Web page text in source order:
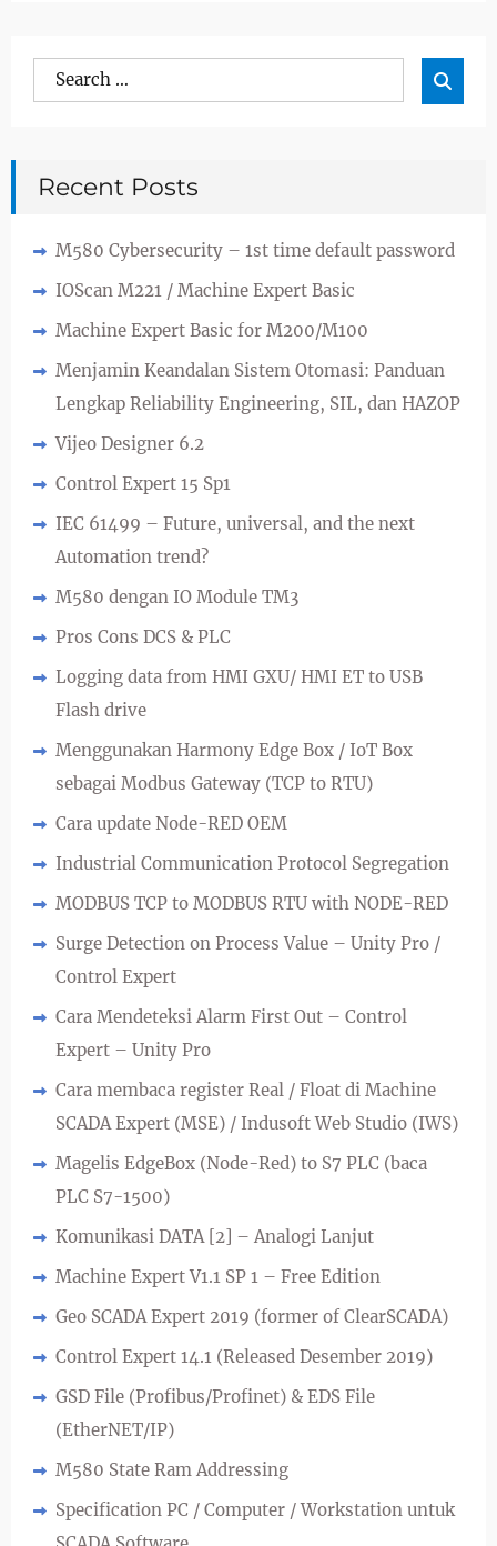
Search
for:

Recent Posts
M580 Cybersecurity – 1st time default password
IOScan M221 / Machine Expert Basic
Machine Expert Basic for M200/M100
Menjamin Keandalan Sistem Otomasi: Panduan
Lengkap Reliability Engineering, SIL, dan HAZOP
Vijeo Designer 6.2
Control Expert 15 Sp1
IEC 61499 – Future, universal, and the next
Automation trend?
M580 dengan IO Module TM3
Pros Cons DCS & PLC
Logging data from HMI GXU/ HMI ET to USB
Flash drive
Menggunakan Harmony Edge Box / IoT Box
sebagai Modbus Gateway (TCP to RTU)
Cara update Node-RED OEM
Industrial Communication Protocol Segregation
MODBUS TCP to MODBUS RTU with NODE-RED
Surge Detection on Process Value – Unity Pro /
Control Expert
Cara Mendeteksi Alarm First Out – Control
Expert – Unity Pro
Cara membaca register Real / Float di Machine
SCADA Expert (MSE) / Indusoft Web Studio (IWS)
Magelis EdgeBox (Node-Red) to S7 PLC (baca
PLC S7-1500)
Komunikasi DATA [2] – Analogi Lanjut
Machine Expert V1.1 SP 1 – Free Edition
Geo SCADA Expert 2019 (former of ClearSCADA)
Control Expert 14.1 (Released Desember 2019)
GSD File (Profibus/Profinet) & EDS File
(EtherNET/IP)
M580 State Ram Addressing
Specification PC / Computer / Workstation untuk